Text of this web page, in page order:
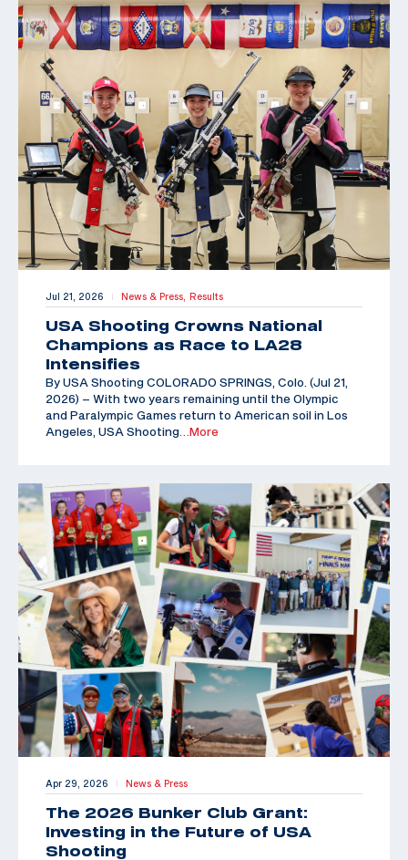
Jul 21, 2026 | News & Press, Results
USA Shooting Crowns National
Champions as Race to LA28
Intensifies
By USA Shooting COLORADO SPRINGS, Colo. (Jul 21,
2026) – With two years remaining until the Olympic
and Paralympic Games return to American soil in Los
Angeles, USA Shooting …More
Apr 29, 2026 | News & Press
The 2026 Bunker Club Grant:
Investing in the Future of USA
Shooting